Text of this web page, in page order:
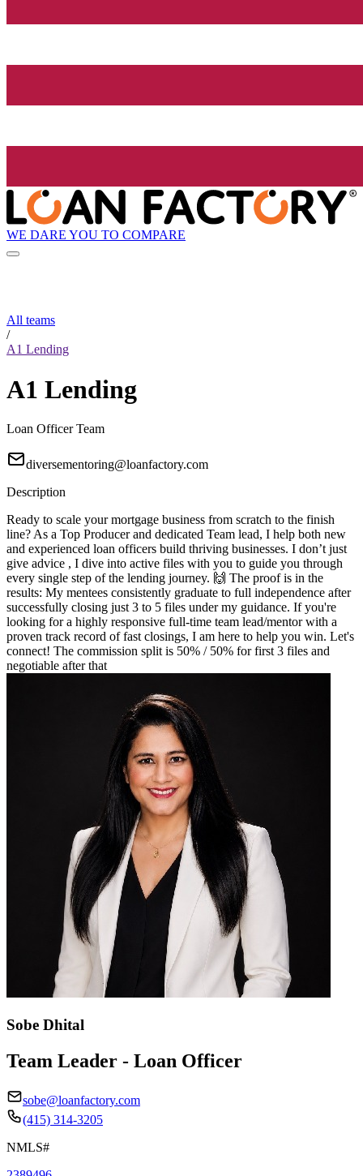
WE DARE YOU TO COMPARE
All teams
/
A1 Lending
A1 Lending
Loan Officer Team
diversementoring@loanfactory.com
Description
Ready to scale your mortgage business from scratch to the finish
line? As a Top Producer and dedicated Team lead, I help both new
and experienced loan officers build thriving businesses. I don’t just
give advice , I dive into active files with you to guide you through
every single step of the lending journey. 🙌 The proof is in the
results: My mentees consistently graduate to full independence after
successfully closing just 3 to 5 files under my guidance. If you're
looking for a highly responsive full-time team lead/mentor with a
proven track record of fast closings, I am here to help you win. Let's
connect! The commission split is 50% / 50% for first 3 files and
negotiable after that
Sobe Dhital
Team Leader - Loan Officer
sobe@loanfactory.com
(415) 314-3205
NMLS#